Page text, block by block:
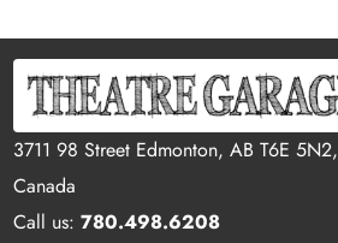
3711 98 Street Edmonton, AB T6E 5N2,
Canada
Call us:780.498.6208